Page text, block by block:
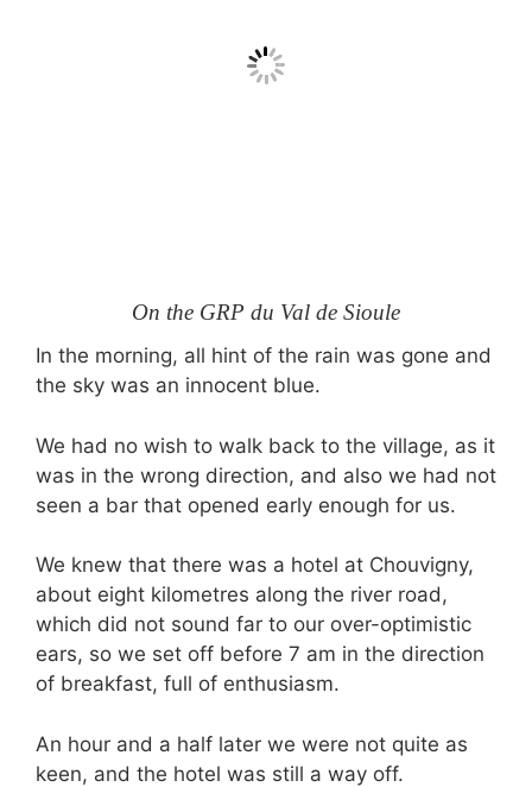
On the GRP du Val de Sioule
In the morning, all hint of the rain was gone and
the sky was an innocent blue.
We had no wish to walk back to the village, as it
was in the wrong direction, and also we had not
seen a bar that opened early enough for us.
We knew that there was a hotel at Chouvigny,
about eight kilometres along the river road,
which did not sound far to our over-optimistic
ears, so we set off before 7 am in the direction
of breakfast, full of enthusiasm.
An hour and a half later we were not quite as
keen, and the hotel was still a way off.